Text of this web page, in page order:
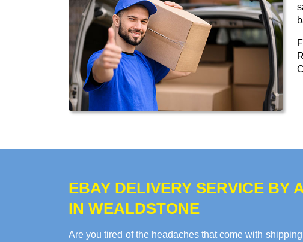
EBAY DELIVERY SERVICE BY
IN WEALDSTONE
Are you tired of the headaches that come with